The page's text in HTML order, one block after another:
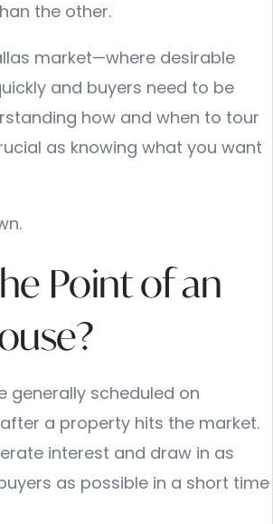
the other.
market—where desirable
and buyers need to be
how and when to tour
as knowing what you want
Point of an
generally scheduled on
a property hits the market.
interest and draw in as
as possible in a short time